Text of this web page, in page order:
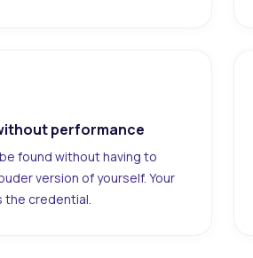
performance
found without having to
version of yourself. Your
the credential.